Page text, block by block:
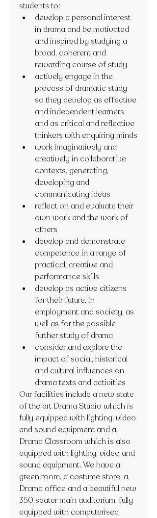
students to:
develop a personal interest
in drama and be motivated
and inspired by studying a
broad, coherent and
rewarding course of study
actively engage in the
process of dramatic study
so they develop as effective
and independent learners
and as critical and reflective
thinkers with enquiring minds
work imaginatively and
creatively in collaborative
contexts, generating,
developing and
communicating ideas
reflect on and evaluate their
own work and the work of
others
develop and demonstrate
competence in a range of
practical, creative and
performance skills
develop as active citizens
for their future, in
employment and society, as
well as for the possible
further study of drama
consider and explore the
impact of social, historical
and cultural influences on
drama texts and activities
Our facilities include a new state
of the art Drama Studio which is
fully equipped with lighting, video
and sound equipment and a
Drama Classroom which is also
equipped with lighting, video and
sound equipment. We have a
green room, a costume store, a
Drama office and a beautiful new
350 seater main auditorium, fully
equipped with computerised